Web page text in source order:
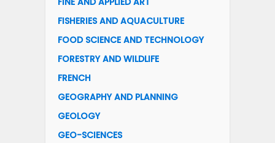
FISHERIES AND AQUACULTURE
FOOD SCIENCE AND TECHNOLOGY
FORESTRY AND WILDLIFE
FRENCH
GEOGRAPHY AND PLANNING
GEOLOGY
GEO-SCIENCES